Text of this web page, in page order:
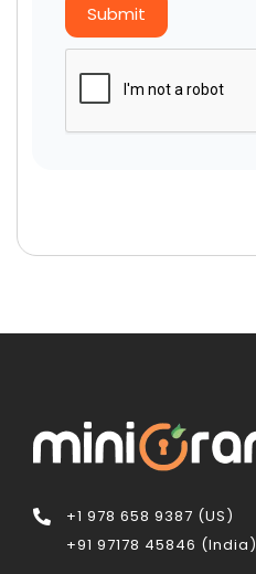
Submit
+1 978 658 9387 (US)
+91 97178 45846 (India)